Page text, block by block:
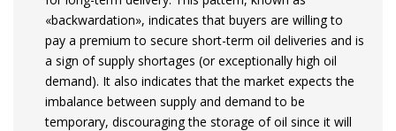
«backwardation», indicates that buyers are willing to
pay a premium to secure short-term oil deliveries and is
a sign of supply shortages (or exceptionally high oil
demand). It also indicates that the market expects the
imbalance between supply and demand to be
temporary, discouraging the storage of oil since it will